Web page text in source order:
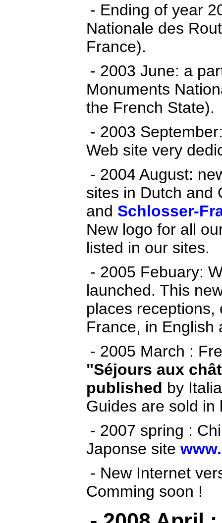
- Ending of year
Nationale des
France).
- 2003 June: a
Monuments
the French State).
- 2003
Web site very
- 2004 August:
sites in Dutch and
and Schlosser-
New logo for all
listed in our sites.
- 2005 Febuary:
launched. This
places
France, in English
- 2005 March :
"Séjours aux
published by
Guides are sold in
- 2007 spring :
Japonse site
- New Internet
Comming soon !